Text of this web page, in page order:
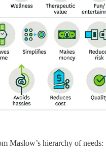
Maslow’s hierarchy of needs: